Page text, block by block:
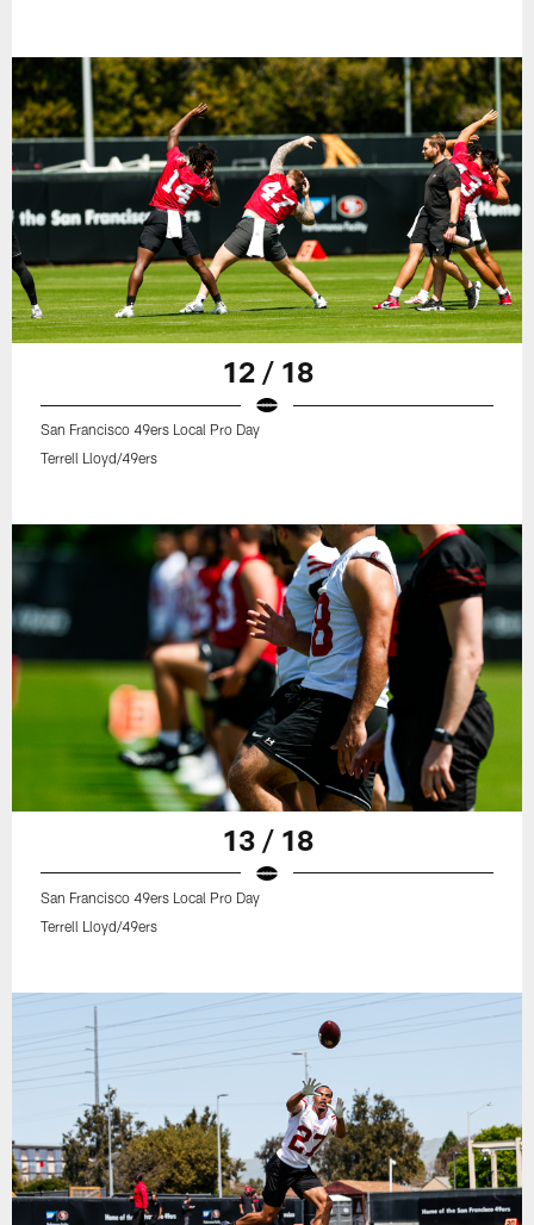
12 / 18
San Francisco 49ers Local Pro Day
Terrell Lloyd/49ers
13 / 18
San Francisco 49ers Local Pro Day
Terrell Lloyd/49ers